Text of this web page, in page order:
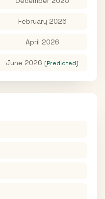
February 2026
April 2026
June 2026 (Predicted)